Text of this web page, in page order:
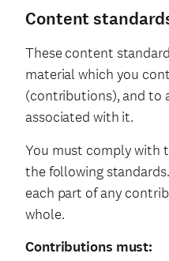
Content
These content
material which you
(contributions), and to
associated with it.
You must comply with
the following
each part of any
whole.
Contributions must: